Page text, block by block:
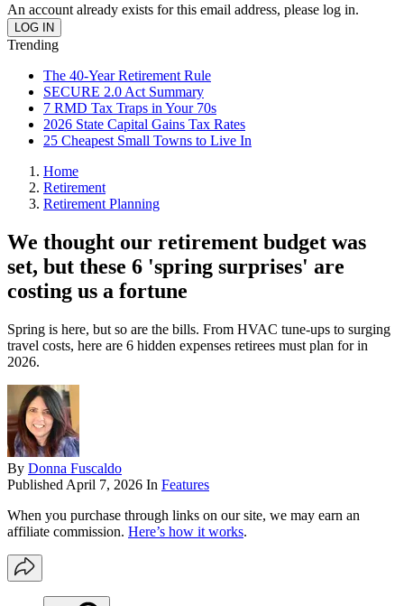
An account already exists for this email address, please log in.
Trending
The 40-Year Retirement Rule
SECURE 2.0 Act Summary
7 RMD Tax Traps in Your 70s
2026 State Capital Gains Tax Rates
25 Cheapest Small Towns to Live In
Home
Retirement
Retirement Planning
We thought our retirement budget was
set, but these 6 'spring surprises' are
costing us a fortune
Spring is here, but so are the bills. From HVAC tune-ups to surging
travel costs, here are 6 hidden expenses retirees must plan for in
2026.
By Donna Fuscaldo
Published April 7, 2026 In Features
When you purchase through links on our site, we may earn an
affiliate commission. Here’s how it works.